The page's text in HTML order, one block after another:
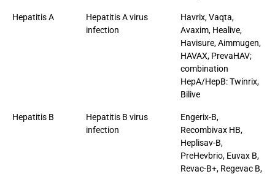
Hepatitis A
Hepatitis A virus
infection
Havrix, Vaqta,
Avaxim, Healive,
Havisure, Aimmugen,
HAVAX, PrevaHAV;
combination
HepA/HepB: Twinrix,
Bilive
Hepatitis B
Hepatitis B virus
infection
Engerix-B,
Recombivax HB,
Heplisav-B,
PreHevbrio, Euvax B,
Revac-B+, Regevac B,